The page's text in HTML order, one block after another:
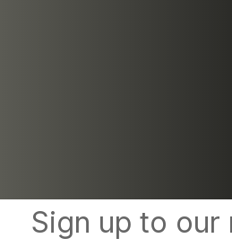
Sign up to our